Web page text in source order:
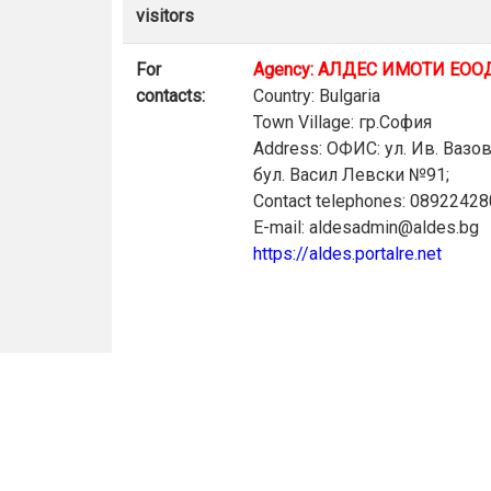
visitors
For
contacts:
Agency: АЛДЕС ИМОТИ
Country: Bulgaria
Town Village: гр.София
Address: ОФИС: ул. Ив.
бул. Васил Левски №91;
Contact telephones:
E-mail: aldesadmin@aldes.bg
https://aldes.portalre.net